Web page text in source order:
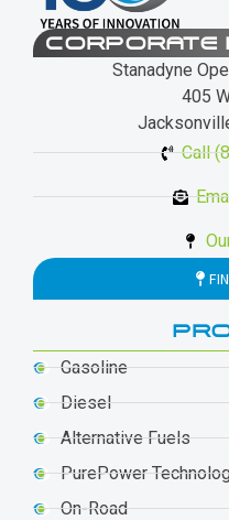
CORPORATE
Stanadyne
405
Call
Gasoline
Diesel
Alternative Fuels
PurePower
On-Road